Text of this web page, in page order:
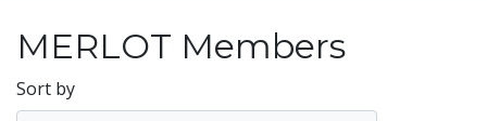
MERLOT Members
Sort by